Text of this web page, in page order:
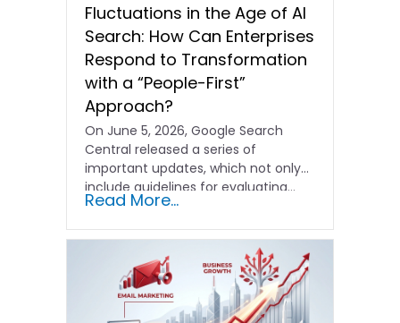
Fluctuations in the Age of AI
Search: How Can Enterprises
Respond to Transformation
with a “People-First”
Approach?
On June 5, 2026, Google Search
Central released a series of
important updates, which not only
include guidelines for evaluating…
Read More...